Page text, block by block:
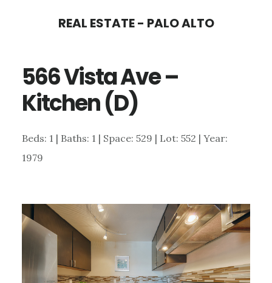
content
sidebar
REAL ESTATE - PALO ALTO
566 Vista Ave –
Kitchen (D)
Beds: 1 | Baths: 1 | Space: 529 | Lot: 552 | Year:
1979